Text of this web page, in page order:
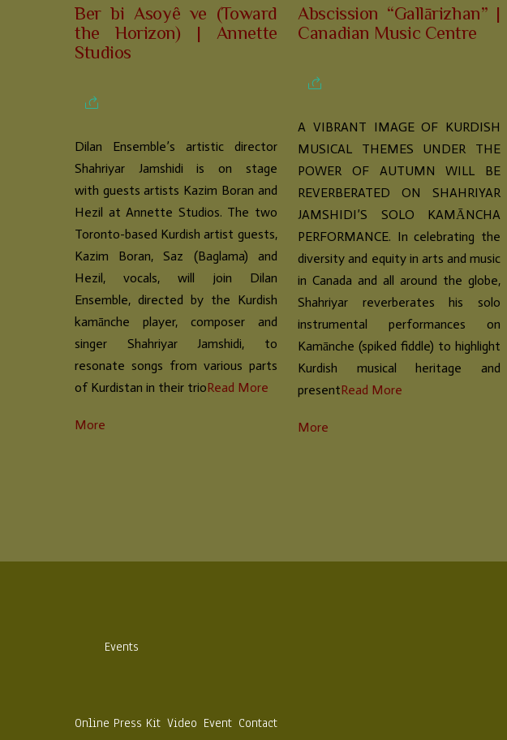
Ber bi Asoyê ve (Toward
the Horizon) | Annette
Studios
Dilan Ensemble’s artistic director
Shahriyar Jamshidi is on stage
with guests artists Kazim Boran and
Hezil at Annette Studios. The two
Toronto-based Kurdish artist guests,
Kazim Boran, Saz (Baglama) and
Hezil, vocals, will join Dilan
Ensemble, directed by the Kurdish
kamānche player, composer and
singer Shahriyar Jamshidi, to
resonate songs from various parts
of Kurdistan in their trioRead More
More
Abscission “Gallārizhan” |
Canadian Music Centre
A VIBRANT IMAGE OF KURDISH
MUSICAL THEMES UNDER THE
POWER OF AUTUMN WILL BE
REVERBERATED ON SHAHRIYAR
JAMSHIDI’S SOLO KAMĀNCHA
PERFORMANCE. In celebrating the
diversity and equity in arts and music
in Canada and all around the globe,
Shahriyar reverberates his solo
instrumental performances on
Kamānche (spiked fiddle) to highlight
Kurdish musical heritage and
presentRead More
More
Events
Online Press Kit Video Event Contact